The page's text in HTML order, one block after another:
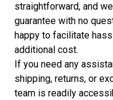
straightforward, and
guarantee with no
happy to facilitate
additional cost.
If you need any
shipping, returns, or
team is readily